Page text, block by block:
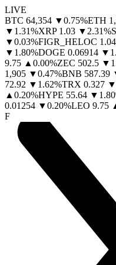
LIVE
BTC 64,354 ▼0.75%ETH
▼ 1.31%XRP 1.03 ▼ 2.31%
▼0.03%FIGR_HELOC 1.04
▼ 1.80%DOGE 0.06914 ▼
9.75 ▲ 0.00%ZEC 502.5 ▼
1,905 ▼0.47%BNB 587.39
72.92 ▼ 1.62%TRX 0.327 ▼
▲ 0.20%HYPE 55.64 ▼ 1.80
0.01254 ▼0.20%LEO 9.75
F